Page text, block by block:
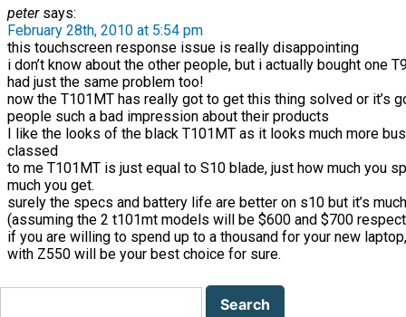
petersays:
February 28th, 2010 at 5:54 pm
this touchscreen response issue is really disappointing
i don’t know about the other people, but i actually bought one
had just the same problem too!
now the T101MT has really got to get this thing solved or it’s
people such a bad impression about their products
I like the looks of the black T101MT as it looks much more
classed
to me T101MT is just equal to S10 blade, just how much you
much you get.
surely the specs and battery life are better on s10 but it’s
(assuming the 2 t101mt models will be $600 and $700
if you are willing to spend up to a thousand for your new
with Z550 will be your best choice for sure.
Search